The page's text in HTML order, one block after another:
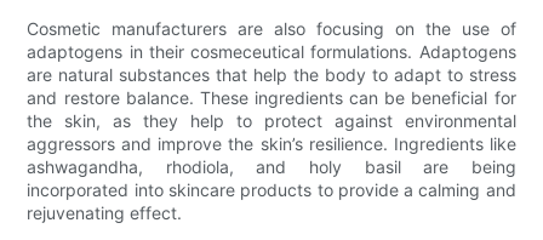
Cosmetic manufacturers are also focusing on the use of
adaptogens in their cosmeceutical formulations. Adaptogens
are natural substances that help the body to adapt to stress
and restore balance. These ingredients can be beneficial for
the skin, as they help to protect against environmental
aggressors and improve the skin’s resilience. Ingredients like
ashwagandha, rhodiola, and holy basil are being
incorporated into skincare products to provide a calming and
rejuvenating effect.